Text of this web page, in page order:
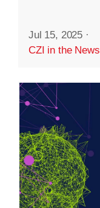
Jul 15, 2025 ·
CZI in the News